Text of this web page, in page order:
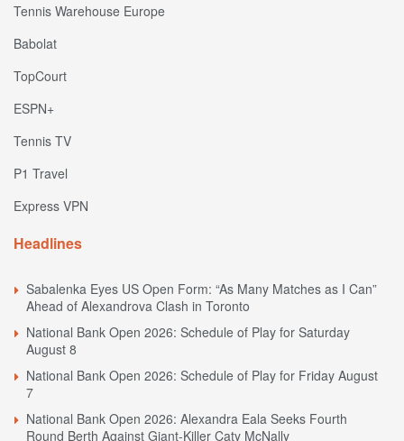
Tennis Warehouse Europe
Babolat
TopCourt
ESPN+
Tennis TV
P1 Travel
Express VPN
Headlines
Sabalenka Eyes US Open Form: “As Many Matches as I Can”
Ahead of Alexandrova Clash in Toronto
National Bank Open 2026: Schedule of Play for Saturday
August 8
National Bank Open 2026: Schedule of Play for Friday August
7
National Bank Open 2026: Alexandra Eala Seeks Fourth
Round Berth Against Giant-Killer Caty McNally